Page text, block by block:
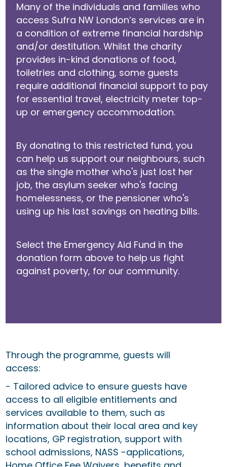
Many of the individuals and families who
access Sufra NW London’s services are in
a condition of extreme financial hardship
and/or destitution. Whilst the charity
provides in-kind donations of food,
toiletries and clothing, some guests
require additional financial support to pay
for essential travel, electricity meter top-
up or emergency accommodation.
By donating to this restricted fund, you
can help us support our neighbours, such
as the single mother who's just lost her
job, the asylum seeker who's facing
homelessness, or the pensioner who's
using up his last savings on heating bills.
Select the Emergency Aid Fund in the
donation form above to help us fight
against poverty, for our community.
Through the programme, guests will
access:
- Tailored advice to ensure guests have
access to all eligible entitlements and
services available to them, such as
information about their local area and key
locations, GP registration, support with
school admissions, NASS -applications,